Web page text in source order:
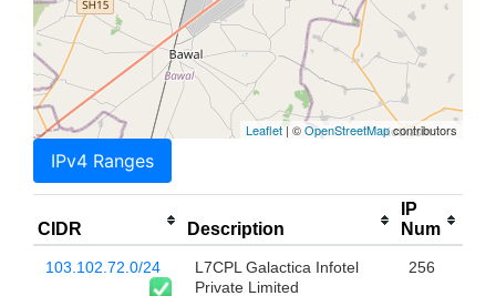
Leaflet | ©OpenStreetMapcontributors
IPv4 Ranges
CIDR Description
IP
Num
103.102.72.0/24
L7CPL Galactica Infotel
Private Limited
256